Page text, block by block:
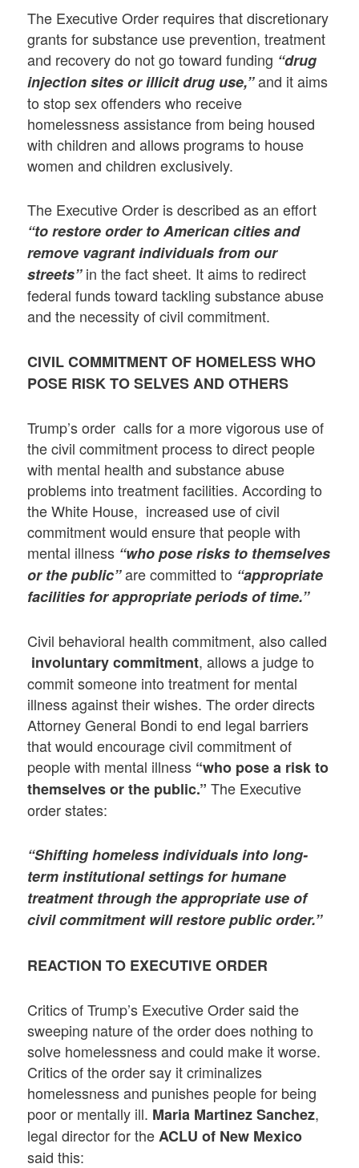
The Executive Order requires that discretionary
grants for substance use prevention, treatment
and recovery do not go toward funding “drug
injection sites or illicit drug use,”and it aims
to stop sex offenders who receive
homelessness assistance from being housed
with children and allows programs to house
women and children exclusively.
The Executive Order is described as an effort
“to restore order to American cities and
remove vagrant individuals from our
streets”in the fact sheet. It aims to redirect
federal funds toward tackling substance abuse
and the necessity of civil commitment.
CIVIL COMMITMENT OF HOMELESS WHO
POSE RISK TO SELVES AND OTHERS
Trump’s order calls for a more vigorous use of
the civil commitment process to direct people
with mental health and substance abuse
problems into treatment facilities. According to
the White House, increased use of civil
commitment would ensure that people with
mental illness “who pose risks to themselves
or the public”are committed to “appropriate
facilities for appropriate periods of time.”
Civil behavioral health commitment, also called
involuntary commitment, allows a judge to
commit someone into treatment for mental
illness against their wishes. The order directs
Attorney General Bondi to end legal barriers
that would encourage civil commitment of
people with mental illness “who pose a risk to
themselves or the public.”The Executive
order states:
“Shifting homeless individuals into long-
term institutional settings for humane
treatment through the appropriate use of
civil commitment will restore public order.”
REACTION TO EXECUTIVE ORDER
Critics of Trump’s Executive Order said the
sweeping nature of the order does nothing to
solve homelessness and could make it worse.
Critics of the order say it criminalizes
homelessness and punishes people for being
poor or mentally ill. Maria Martinez Sanchez,
legal director for theACLU of New Mexico
said this: